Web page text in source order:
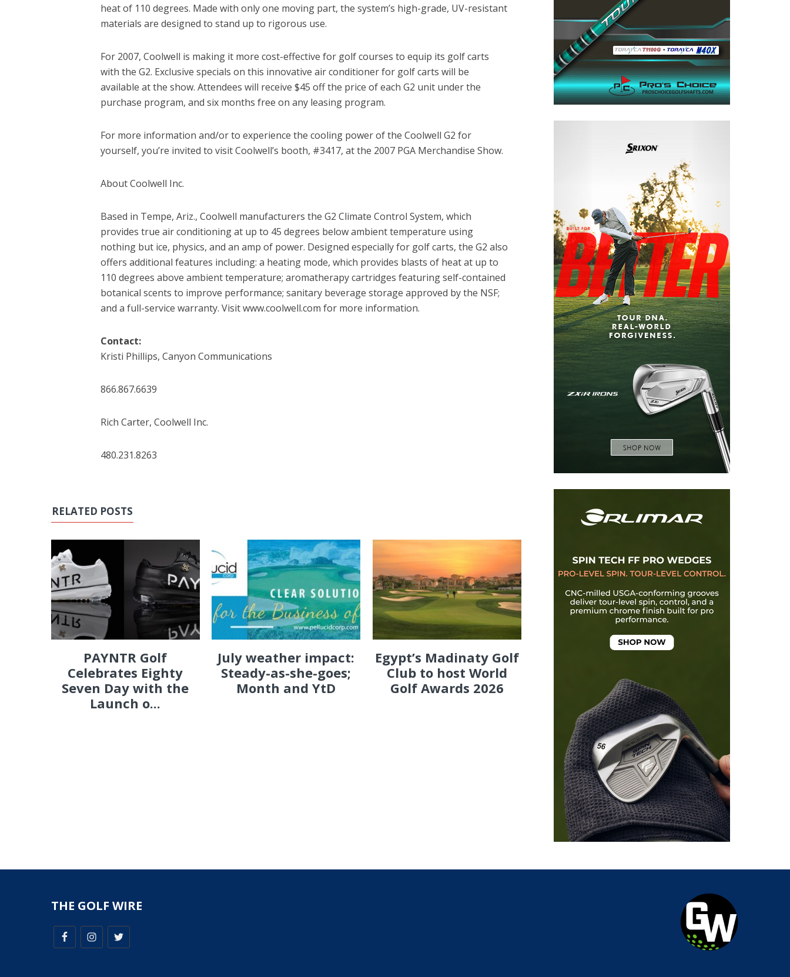
heat of 110 degrees. Made with only one moving part, the system’s high-grade, UV-resistant
materials are designed to stand up to rigorous use.
For 2007, Coolwell is making it more cost-effective for golf courses to equip its golf carts
with the G2. Exclusive specials on this innovative air conditioner for golf carts will be
available at the show. Attendees will receive $45 off the price of each G2 unit under the
purchase program, and six months free on any leasing program.
For more information and/or to experience the cooling power of the Coolwell G2 for
yourself, you’re invited to visit Coolwell’s booth, #3417, at the 2007 PGA Merchandise Show.
About Coolwell Inc.
Based in Tempe, Ariz., Coolwell manufacturers the G2 Climate Control System, which
provides true air conditioning at up to 45 degrees below ambient temperature using
nothing but ice, physics, and an amp of power. Designed especially for golf carts, the G2 also
offers additional features including: a heating mode, which provides blasts of heat at up to
110 degrees above ambient temperature; aromatherapy cartridges featuring self-contained
botanical scents to improve performance; sanitary beverage storage approved by the NSF;
and a full-service warranty. Visit www.coolwell.com for more information.
Contact:
Kristi Phillips, Canyon Communications
866.867.6639
Rich Carter, Coolwell Inc.
480.231.8263
RELATED POSTS
PAYNTR Golf
Celebrates Eighty
Seven Day with the
Launch o...
July weather impact:
Steady-as-she-goes;
Month and YtD
Egypt’s Madinaty Golf
Club to host World
Golf Awards 2026
THE GOLF WIRE